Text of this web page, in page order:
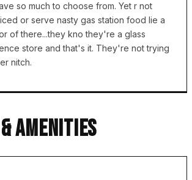
so much to choose from. Yet r not
or serve nasty gas station food lie a
of there...they kno they're a glass
store and that's it. They're not trying
nitch.
AMENITIES